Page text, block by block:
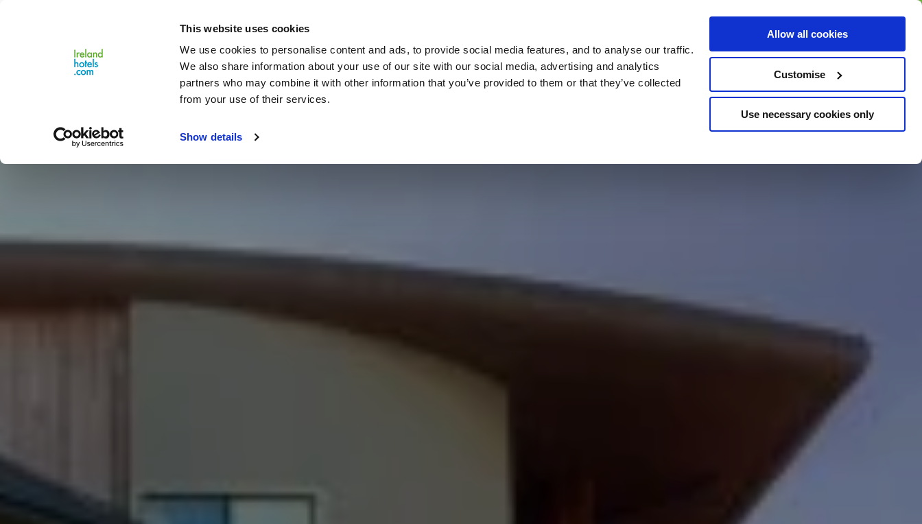
This website uses cookies
We use cookies to personalise content and ads, to provide social media features, and to analyse our traffic.
We also share information about your use of our site with our social media, advertising and analytics
partners who may combine it with other information that you’ve provided to them or that they’ve collected
from your use of their services.
Show details
Allow all cookies
Customise
Use necessary cookies only
Menu
Balance
Gift Card
BUY GIFT
CARD
BUY GIFT CARD
How to Redeem
Occasions